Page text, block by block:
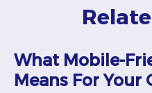
What Mobile-
Means For Your